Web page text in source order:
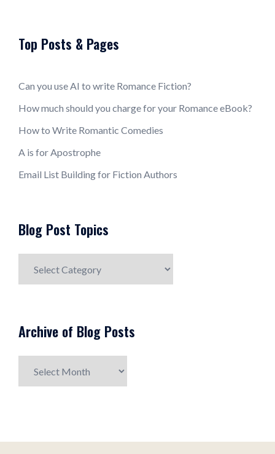
Top Posts & Pages
Can you use AI to write Romance Fiction?
How much should you charge for your Romance eBook?
How to Write Romantic Comedies
A is for Apostrophe
Email List Building for Fiction Authors
Blog Post Topics
Post
Archive of Blog Posts